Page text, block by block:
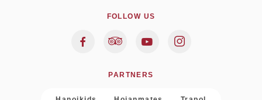
FOLLOW US
PARTNERS